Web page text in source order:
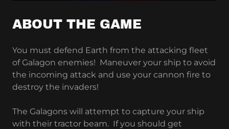
ABOUT THE GAME
You must defend Earth from the attacking fleet
of Galagon enemies! Maneuver your ship to avoid
the incoming attack and use your cannon fire to
destroy the invaders!
The Galagons will attempt to capture your ship
with their tractor beam. If you should get